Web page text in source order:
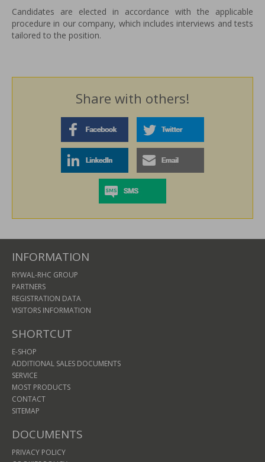
Candidates are elected in accordance with the applicable
procedure in our company, which includes interviews and tests
tailored to the position.
Share with others!
INFORMATION
RYWAL-RHC GROUP
PARTNERS
REGISTRATION DATA
VISITORS INFORMATION
SHORTCUT
E-SHOP
ADDITIONAL SALES DOCUMENTS
SERVICE
MOST PRODUCTS
CONTACT
SITEMAP
DOCUMENTS
PRIVACY POLICY